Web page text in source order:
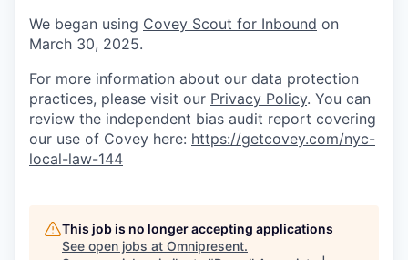
We began using Covey Scout for Inbound on
March 30, 2025.
For more information about our data protection
practices, please visit our Privacy Policy. You can
review the independent bias audit report covering
our use of Covey here: https://getcovey.com/nyc-
local-law-144
This job is no longer accepting applications
See open jobs at Omnipresent.